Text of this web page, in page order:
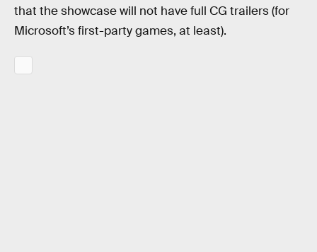
that the showcase will not have full CG trailers (for
Microsoft’s first-party games, at least).